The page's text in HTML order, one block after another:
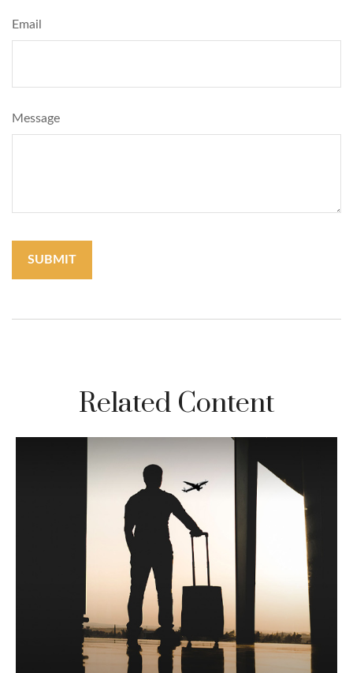
Email
Message
Related Content